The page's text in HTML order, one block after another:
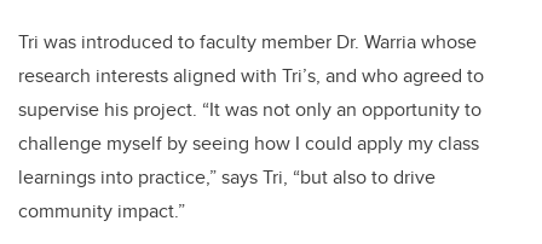
Tri was introduced to faculty member Dr. Warria whose
research interests aligned with Tri’s, and who agreed to
supervise his project. “It was not only an opportunity to
challenge myself by seeing how I could apply my class
learnings into practice,” says Tri, “but also to drive
community impact.”